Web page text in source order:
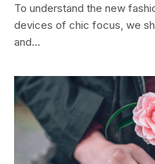
To understand the new
devices of chic focus, we
and…